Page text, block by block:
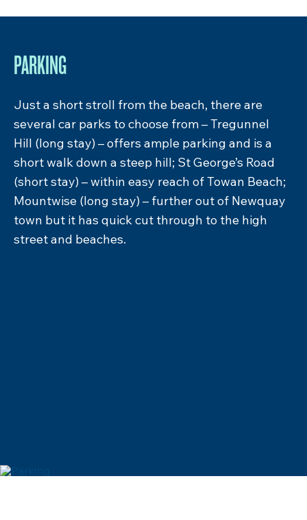
FOOD & DRINK
Surrounded by some of Newquay’s most
popular eateries, deciding where to eat around
Towan Beach can be a difficult decision. Grab a
Cornish pasty from one of the many bakeries
and tuck in on the sands to soak in the sea
views, or enjoy an ice cold drink from one of the
friendly beach shacks. Enjoy leisurely lunches in
beachside bistros serving mouthwatering